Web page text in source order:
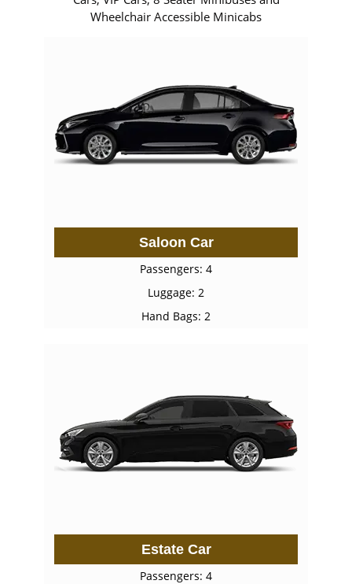
Wheelchair Accessible Minicabs
Saloon Car
Passengers: 4
Luggage: 2
Hand Bags: 2
Estate Car
Passengers: 4